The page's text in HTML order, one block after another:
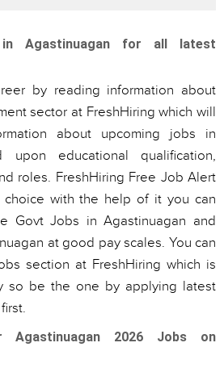
Agastinuagan for all latest
by reading information about
sector at FreshHiring which will
about upcoming jobs in
upon educational qualification,
roles. FreshHiring Free Job Alert
choice with the help of it you can
Govt Jobs in Agastinuagan and
at good pay scales. You can
section at FreshHiring which is
so be the one by applying latest
2026 Jobs on